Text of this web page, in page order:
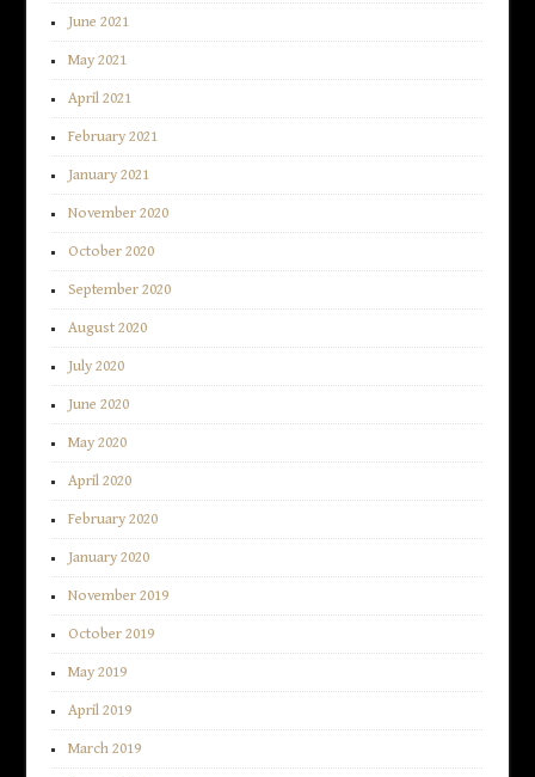
June 2021
May 2021
April 2021
February 2021
January 2021
November 2020
October 2020
September 2020
August 2020
July 2020
June 2020
May 2020
April 2020
February 2020
January 2020
November 2019
October 2019
May 2019
April 2019
March 2019